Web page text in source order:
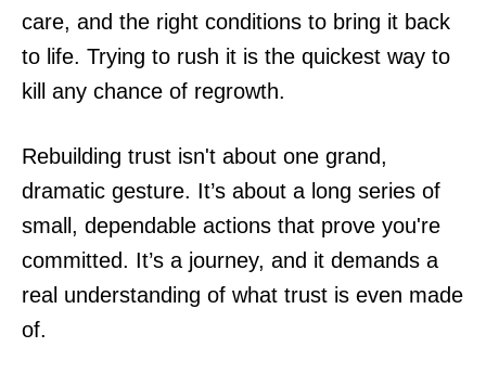
care, and the right conditions to bring it back
to life. Trying to rush it is the quickest way to
kill any chance of regrowth.
Rebuilding trust isn't about one grand,
dramatic gesture. It’s about a long series of
small, dependable actions that prove you're
committed. It’s a journey, and it demands a
real understanding of what trust is even made
of.